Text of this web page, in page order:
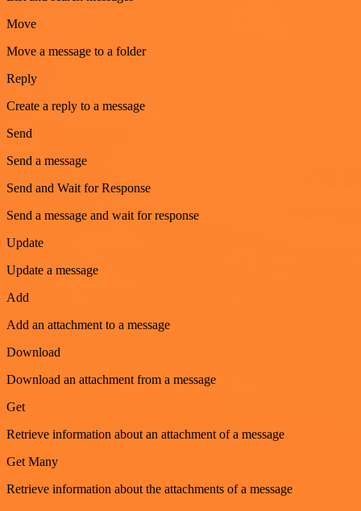
Move
Move a message to a folder
Reply
Create a reply to a message
Send
Send a message
Send and Wait for Response
Send a message and wait for response
Update
Update a message
Add
Add an attachment to a message
Download
Download an attachment from a message
Get
Retrieve information about an attachment of a message
Get Many
Retrieve information about the attachments of a message